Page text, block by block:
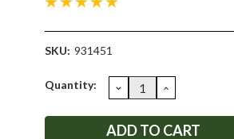
SKU: 931451
Current
Quantity: DECREASE
QUANTITY:
INCREASE
QUANTITY: